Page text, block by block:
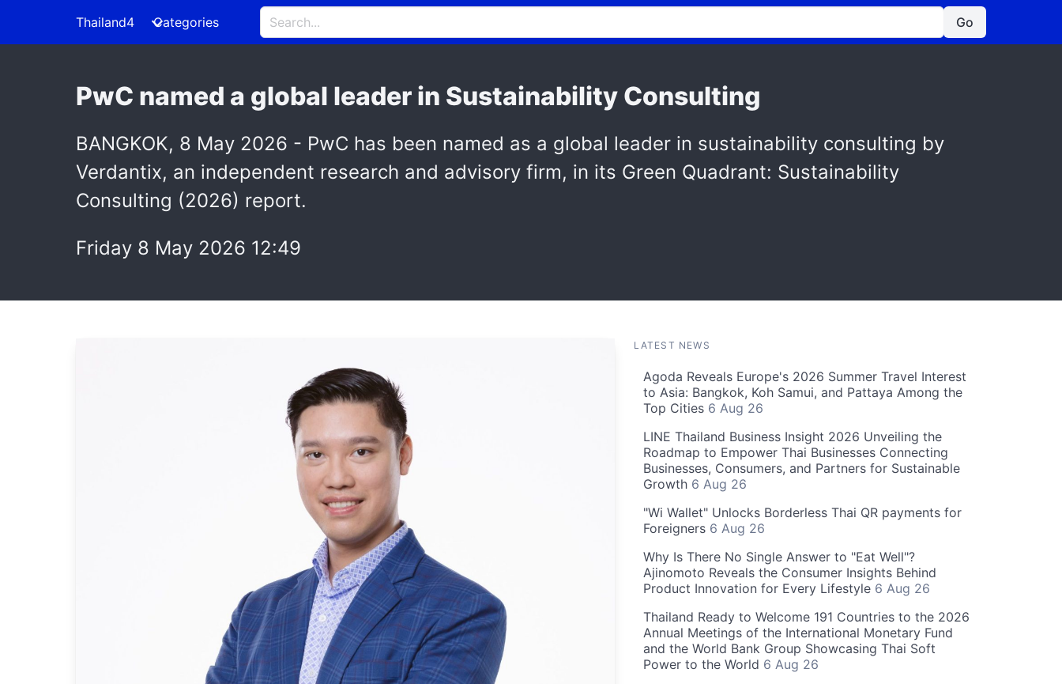
Thailand4 Categories Go
PwC named a global leader in Sustainability Consulting
BANGKOK, 8 May 2026 - PwC has been named as a global leader in sustainability consulting by
Verdantix, an independent research and advisory firm, in its Green Quadrant: Sustainability
Consulting (2026) report.
Friday 8 May 2026 12:49
LATEST NEWS
Agoda Reveals Europe's 2026 Summer Travel Interest
to Asia: Bangkok, Koh Samui, and Pattaya Among the
Top Cities 6 Aug 26
LINE Thailand Business Insight 2026 Unveiling the
Roadmap to Empower Thai Businesses Connecting
Businesses, Consumers, and Partners for Sustainable
Growth 6 Aug 26
"Wi Wallet" Unlocks Borderless Thai QR payments for
Foreigners 6 Aug 26
Why Is There No Single Answer to "Eat Well"?
Ajinomoto Reveals the Consumer Insights Behind
Product Innovation for Every Lifestyle 6 Aug 26
Thailand Ready to Welcome 191 Countries to the 2026
Annual Meetings of the International Monetary Fund
and the World Bank Group Showcasing Thai Soft
Power to the World 6 Aug 26